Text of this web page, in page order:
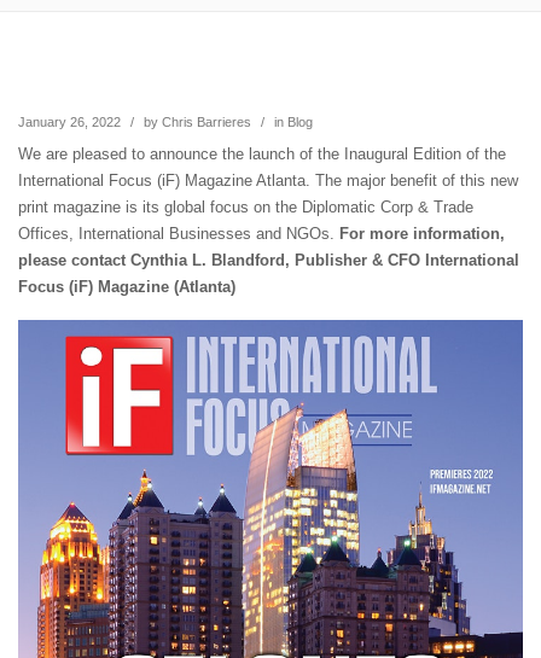
January 26, 2022 / by Chris Barrieres / in Blog
We are pleased to announce the launch of the Inaugural Edition of the
International Focus (iF) Magazine Atlanta. The major benefit of this new
print magazine is its global focus on the Diplomatic Corp & Trade
Offices, International Businesses and NGOs. For more information,
please contact Cynthia L. Blandford, Publisher & CFO International
Focus (iF) Magazine (Atlanta)